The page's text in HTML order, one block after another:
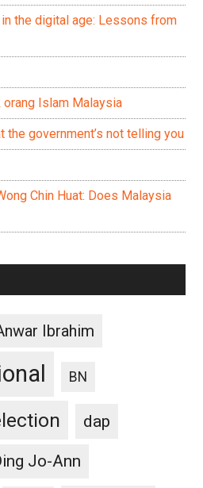
the digital age: Lessons from
orang Islam Malaysia
the government’s not telling you
Chin Huat: Does Malaysia
Ibrahim
BN
dap
Jo-Ann